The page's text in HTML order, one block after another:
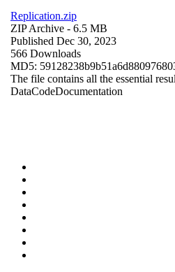
Replication.zip
ZIP Archive - 6.5 MB
Published Dec 30, 2023
566 Downloads
MD5:
The file contains all the essential
DataCodeDocumentation